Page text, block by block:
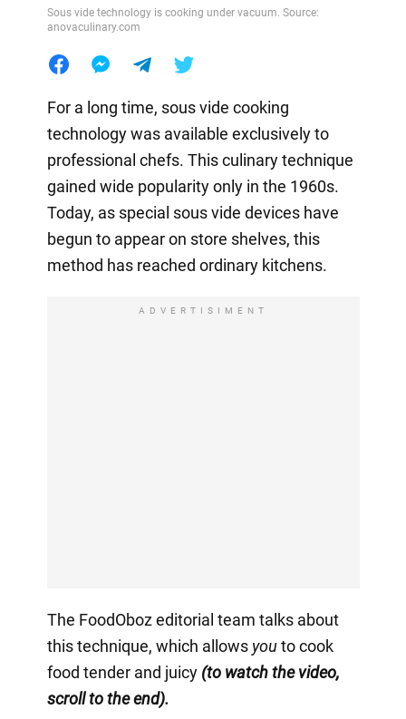
Sous vide technology is cooking under vacuum. Source:
anovaculinary.com
For a long time, sous vide cooking
technology was available exclusively to
professional chefs. This culinary technique
gained wide popularity only in the 1960s.
Today, as special sous vide devices have
begun to appear on store shelves, this
method has reached ordinary kitchens.
ADVERTISIMENT
The FoodOboz editorial team talks about
this technique, which allows youto cook
food tender and juicy(to watch the video,
scroll to the end).